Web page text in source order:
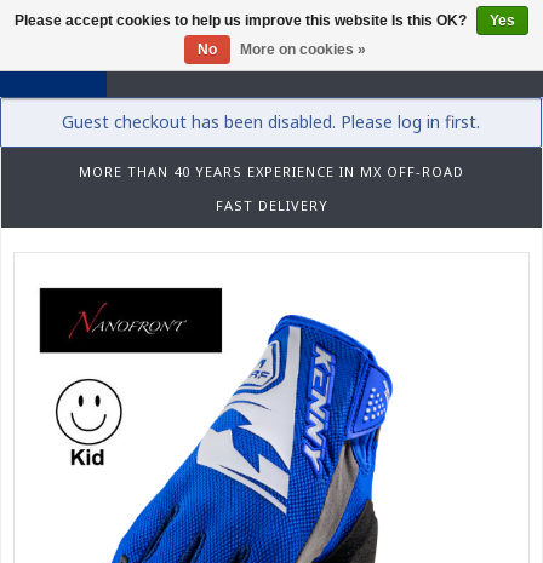
0
Guest checkout has been disabled. Please log in first.
MORE THAN 40 YEARS EXPERIENCE IN MX OFF-ROAD
FAST DELIVERY
Please accept cookies to help us improve this website Is this OK?
Yes
No
More on cookies »